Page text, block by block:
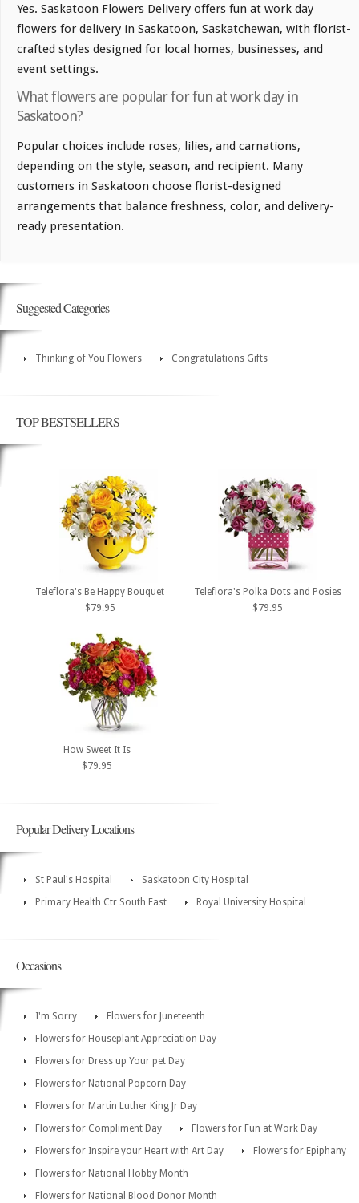
Yes. Saskatoon Flowers Delivery offers fun at work day
flowers for delivery in Saskatoon, Saskatchewan, with florist-
crafted styles designed for local homes, businesses, and
event settings.
What flowers are popular for fun at work day in
Saskatoon?
Popular choices include roses, lilies, and carnations,
depending on the style, season, and recipient. Many
customers in Saskatoon choose florist-designed
arrangements that balance freshness, color, and delivery-
ready presentation.
Suggested Categories
Thinking of You Flowers Congratulations Gifts
TOP BESTSELLERS
Teleflora's Be Happy Bouquet
$79.95
Teleflora's Polka Dots and Posies
$79.95
How Sweet It Is
$79.95
Popular Delivery Locations
St Paul's Hospital
Saskatoon City Hospital
Primary Health Ctr South East
Royal University Hospital
Occasions
I'm Sorry
Flowers for Juneteenth
Flowers for Houseplant Appreciation Day
Flowers for Dress up Your pet Day
Flowers for National Popcorn Day
Flowers for Martin Luther King Jr Day
Flowers for Compliment Day
Flowers for Fun at Work Day
Flowers for Inspire your Heart with Art Day
Flowers for Epiphany
Flowers for National Hobby Month
Flowers for National Blood Donor Month